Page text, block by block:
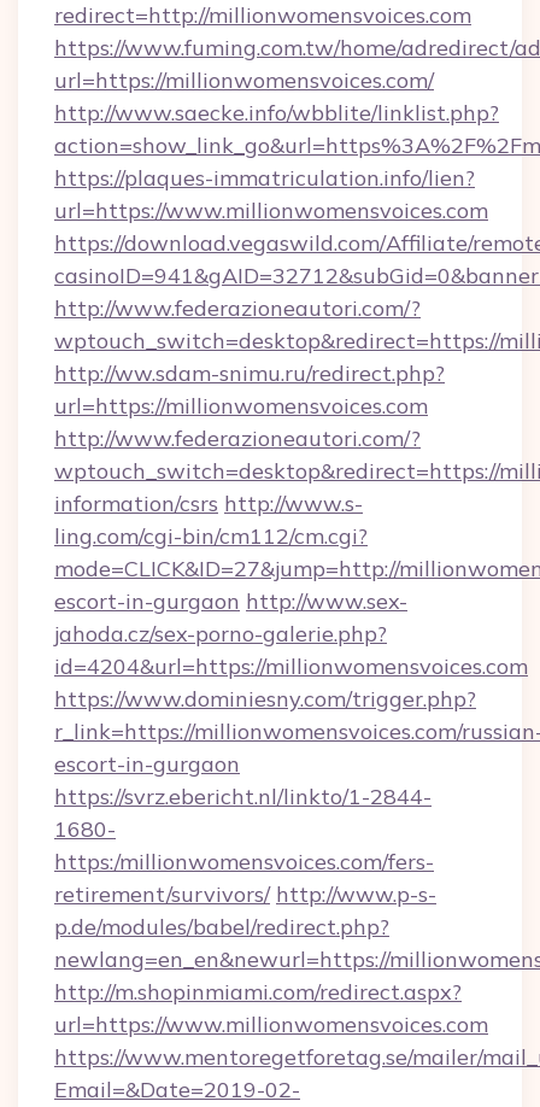
redirect=http://millionwomensvoices.com
https://www.fuming.com.tw/home/adredirect/
url=https://millionwomensvoices.com/
http://www.saecke.info/wbblite/linklist.php?
https://plaques-immatriculation.info/lien?
url=https://www.millionwomensvoices.com
https://download.vegaswild.com/Affiliate/
http://www.federazioneautori.com/?
wptouch_switch=desktop&redirect=https://
http://ww.sdam-snimu.ru/redirect.php?
url=https://millionwomensvoices.com
http://www.federazioneautori.com/?
wptouch_switch=desktop&redirect=https://
information/csrs http://www.s-
ling.com/cgi-bin/cm112/cm.cgi?
mode=CLICK&ID=27&jump=http://
escort-in-gurgaon http://www.sex-
jahoda.cz/sex-porno-galerie.php?
id=4204&url=https://millionwomensvoices.com
https://www.dominiesny.com/trigger.php?
r_link=https://millionwomensvoices.com/
escort-in-gurgaon
https://svrz.ebericht.nl/linkto/1-2844-
1680-
https:/millionwomensvoices.com/fers-
retirement/survivors/ http://www.p-s-
p.de/modules/babel/redirect.php?
newlang=en_en&newurl=https://
http://m.shopinmiami.com/redirect.aspx?
url=https://www.millionwomensvoices.com
https://www.mentoregetforetag.se/mailer/
Email=&Date=2019-02-